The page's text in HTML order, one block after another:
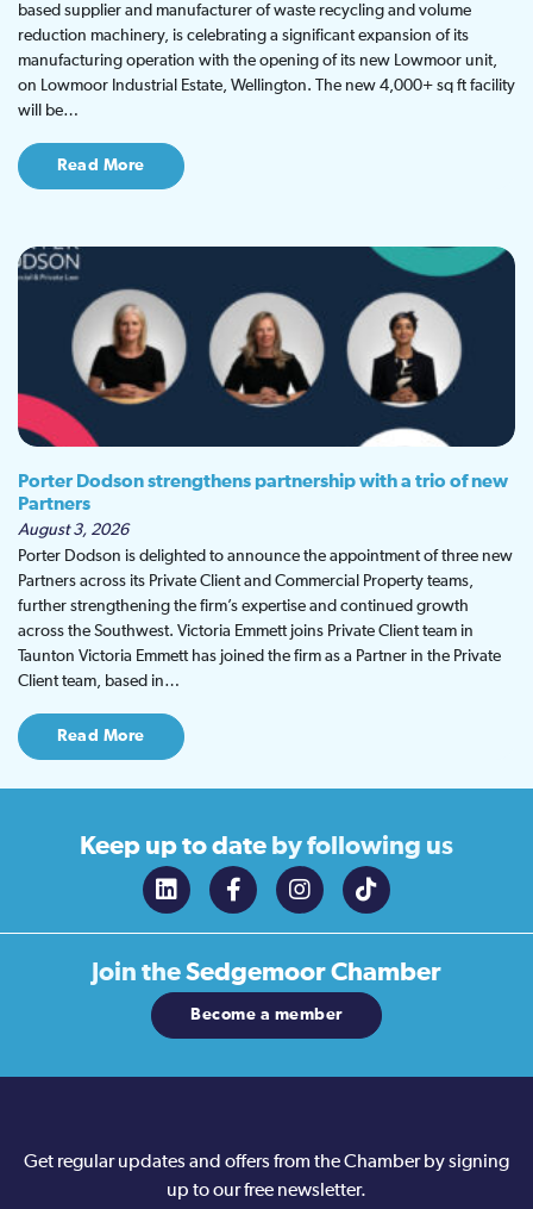
based supplier and manufacturer of waste recycling and volume
reduction machinery, is celebrating a significant expansion of its
manufacturing operation with the opening of its new Lowmoor unit,
on Lowmoor Industrial Estate, Wellington. The new 4,000+ sq ft facility
will be…
Read More
Porter Dodson strengthens partnership with a trio of new
Partners
August 3, 2026
Porter Dodson is delighted to announce the appointment of three new
Partners across its Private Client and Commercial Property teams,
further strengthening the firm’s expertise and continued growth
across the Southwest. Victoria Emmett joins Private Client team in
Taunton Victoria Emmett has joined the firm as a Partner in the Private
Client team, based in…
Read More
Keep up to date by following us
Join theSedgemoor Chamber
Become a member
Get regular updates and offers from the Chamber by signing
up to our free newsletter.